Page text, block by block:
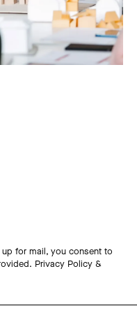
for mail, you consent to
Privacy Policy &